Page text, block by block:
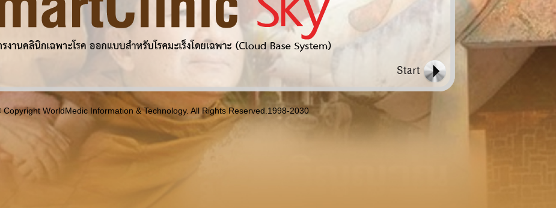
Copyright WorldMedic Information & Technology. All Rights Reserved.1998-2030